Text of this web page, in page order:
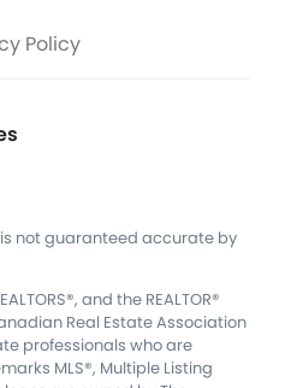
Policy
not guaranteed accurate by
and the REALTOR®
Real Estate Association
professionals who are
MLS®, Multiple Listing